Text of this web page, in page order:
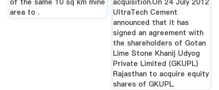
of the same 10 sq km mine
area to .
acquisition.On 24 July 2012
UltraTech Cement
announced that it has
signed an agreement with
the shareholders of Gotan
Lime Stone Khanij Udyog
Private Limited (GKUPL)
Rajasthan to acquire equity
shares of GKUPL.